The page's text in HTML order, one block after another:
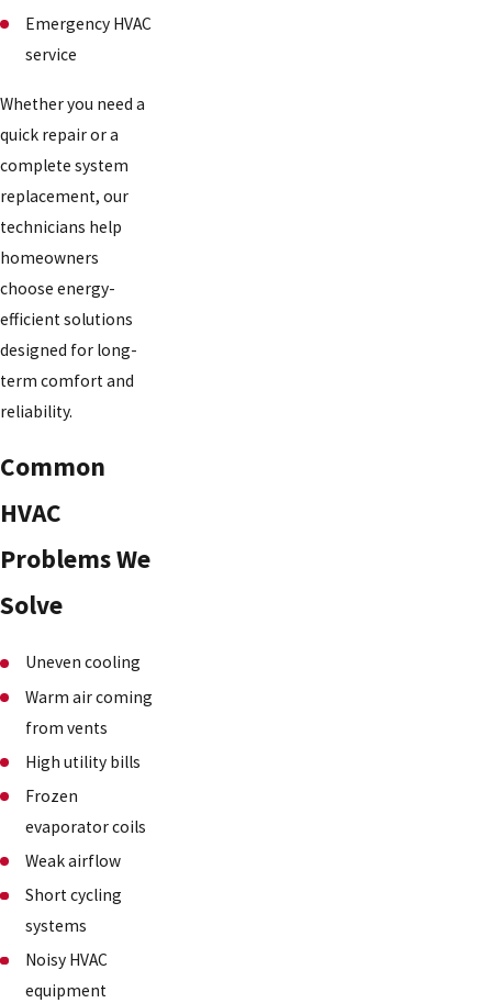
Emergency HVAC
service
Whether you need a
quick repair or a
complete system
replacement, our
technicians help
homeowners
choose energy-
efficient solutions
designed for long-
term comfort and
reliability.
Common
HVAC
Problems We
Solve
Uneven cooling
Warm air coming
from vents
High utility bills
Frozen
evaporator coils
Weak airflow
Short cycling
systems
Noisy HVAC
equipment